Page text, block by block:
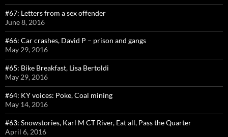
#67: Letters from a sex offender
June 8, 2016
#66: Car crashes, David P – prison and gangs
May 29, 2016
#65: Bike Breakfast, Lisa Bertoldi
May 29, 2016
#64: KY voices: Poke, Coal mining
May 14, 2016
#63: Snowstories, Karl M CT River, Eat all, Pass the Quarter
April 6, 2016